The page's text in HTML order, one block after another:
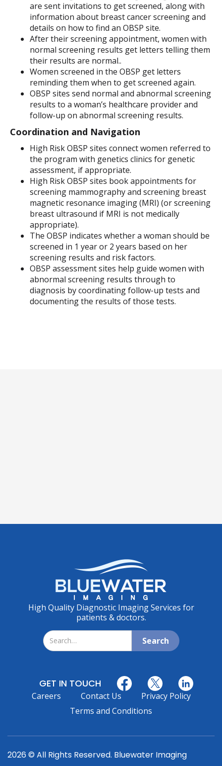
are sent invitations to get screened, along with
information about breast cancer screening and
details on how to find an OBSP site.
After their screening appointment, women with
normal screening results get letters telling them
their results are normal..
Women screened in the OBSP get letters
reminding them when to get screened again.
OBSP sites send normal and abnormal screening
results to a woman’s healthcare provider and
follow-up on abnormal screening results.
Coordination and Navigation
High Risk OBSP sites connect women referred to
the program with genetics clinics for genetic
assessment, if appropriate.
High Risk OBSP sites book appointments for
screening mammography and screening breast
magnetic resonance imaging (MRI) (or screening
breast ultrasound if MRI is not medically
appropriate).
The OBSP indicates whether a woman should be
screened in 1 year or 2 years based on her
screening results and risk factors.
OBSP assessment sites help guide women with
abnormal screening results through to
diagnosis by coordinating follow-up tests and
documenting the results of those tests.
High Quality Diagnostic Imaging Services for
patients & doctors.
Careers Contact Us
Privacy Policy
Terms and Conditions
GET IN TOUCH
2026 © All Rights Reserved. Bluewater Imaging